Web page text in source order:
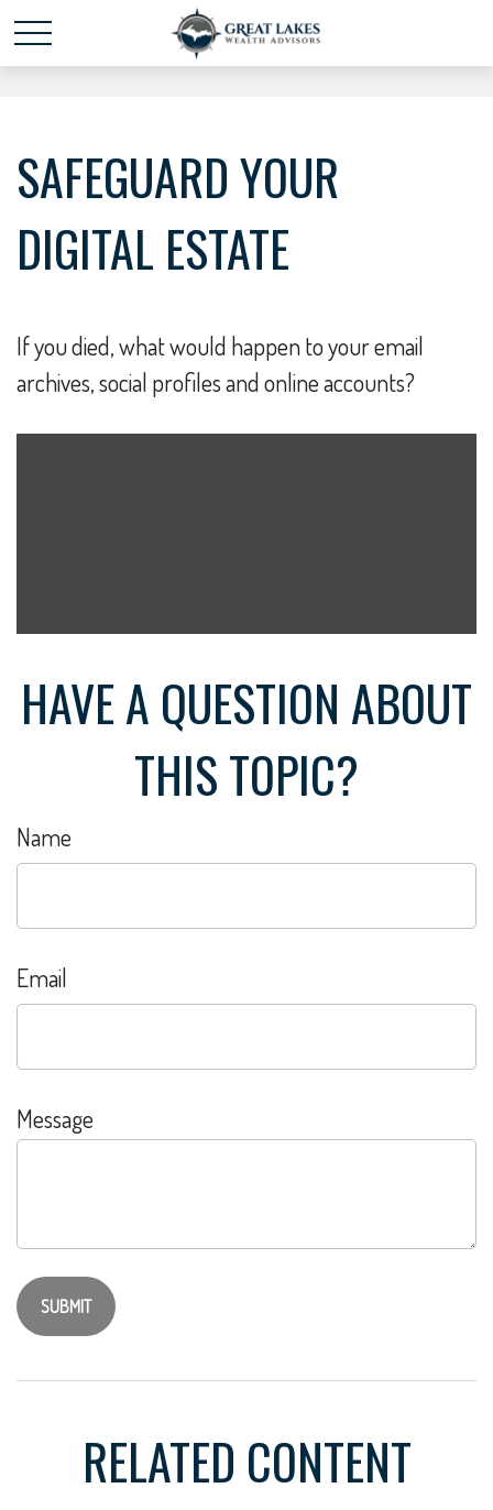
Schedule time with mepowered by Calendly
SAFEGUARD YOUR
DIGITAL ESTATE
If you died, what would happen to your email
archives, social profiles and online accounts?
HAVE A QUESTION ABOUT
THIS TOPIC?
Name
Email
Message
RELATED CONTENT